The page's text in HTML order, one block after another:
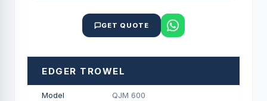
GET QUOTE
EDGER TROWEL
Model QJM 600